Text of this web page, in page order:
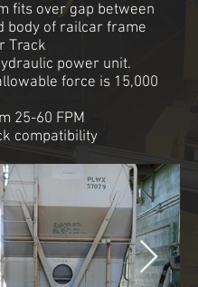
fits over gap between
body of railcar frame
Track
power unit.
force is 15,000
25-60 FPM
compatibility